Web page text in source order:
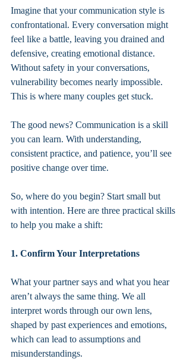
Imagine that your communication style is
confrontational. Every conversation might
feel like a battle, leaving you drained and
defensive, creating emotional distance.
Without safety in your conversations,
vulnerability becomes nearly impossible.
This is where many couples get stuck.
The good news? Communication is a skill
you can learn. With understanding,
consistent practice, and patience, you’ll see
positive change over time.
So, where do you begin? Start small but
with intention. Here are three practical skills
to help you make a shift:
1. Confirm Your Interpretations
What your partner says and what you hear
aren’t always the same thing. We all
interpret words through our own lens,
shaped by past experiences and emotions,
which can lead to assumptions and
misunderstandings.